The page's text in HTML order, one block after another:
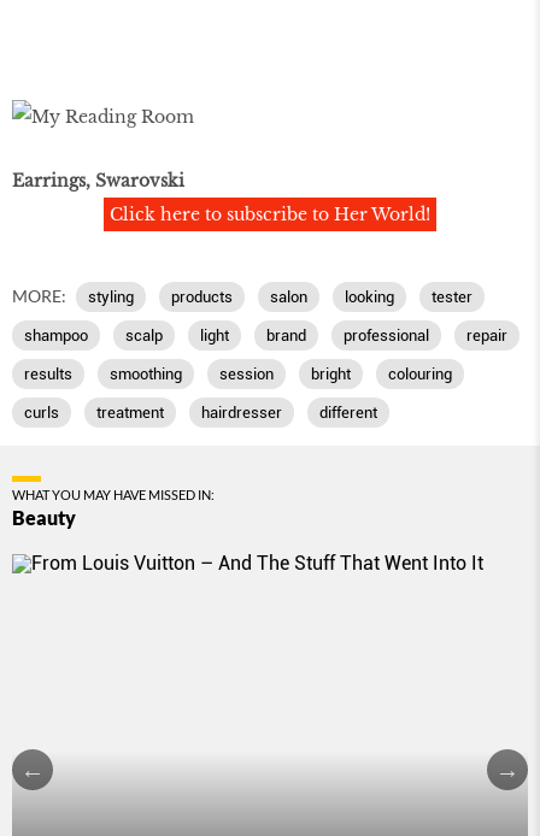
Earrings, Swarovski
Click here to subscribe to Her World!
MORE: styling products salon looking tester
shampoo scalp light brand professional repair
results smoothing session bright colouring
curls treatment hairdresser different
WHAT YOU MAY HAVE MISSED IN:
Beauty